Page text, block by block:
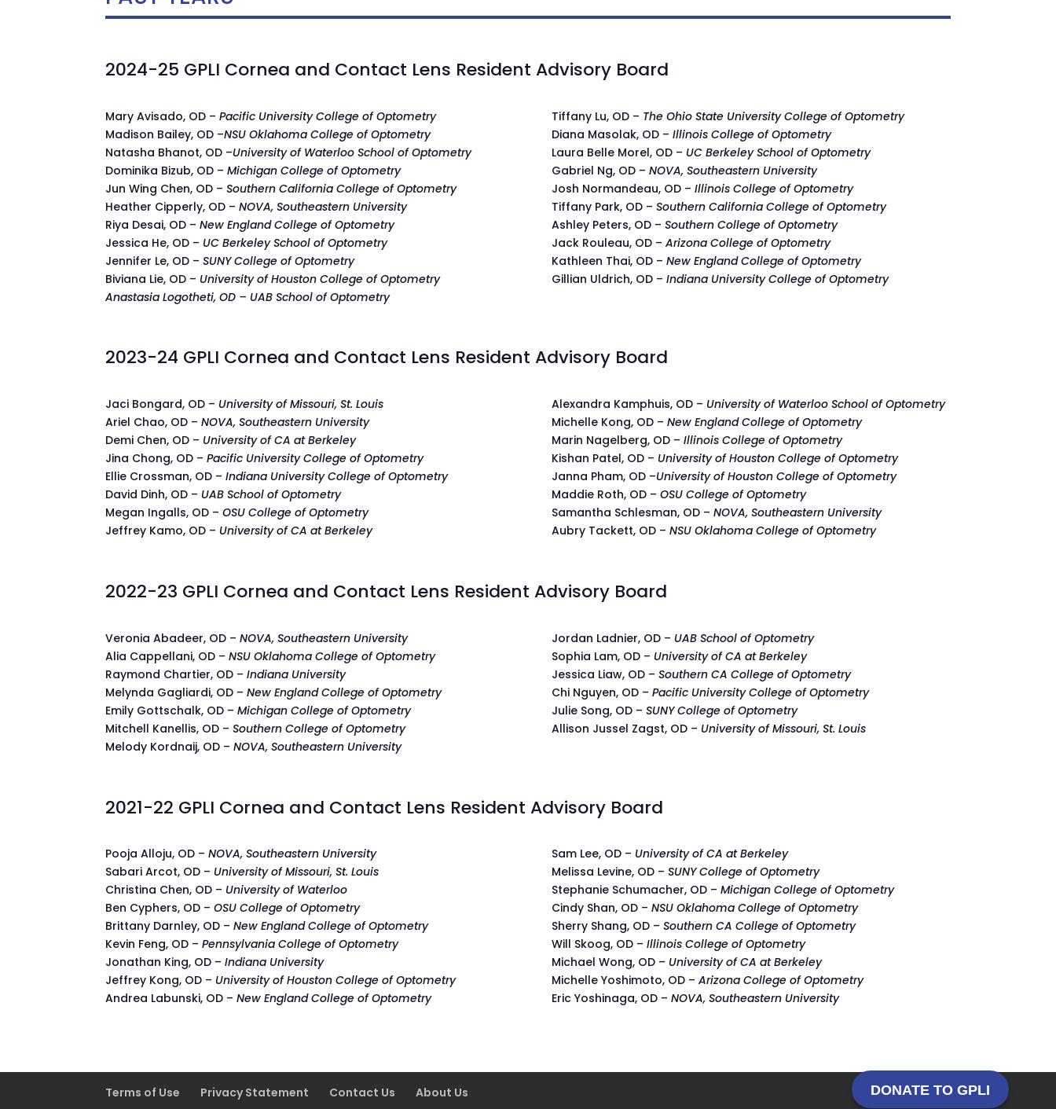
DONATE TO GPLI
2024-25 GPLI Cornea and Contact Lens Resident Advisory Board
Mary Avisado, OD –Pacific University College of Optometry
Madison Bailey, OD –NSU Oklahoma College of Optometry
Natasha Bhanot, OD –University of Waterloo School of Optometry
Dominika Bizub, OD –Michigan College of Optometry
Jun Wing Chen, OD – Southern California College of Optometry
Heather Cipperly, OD –NOVA, Southeastern University
Riya Desai, OD –New England College of Optometry
Jessica He, OD – UC Berkeley School of Optometry
Jennifer Le, OD – SUNY College of Optometry
Biviana Lie, OD – University of Houston College of Optometry
Anastasia Logotheti, OD – UAB School of Optometry
Tiffany Lu, OD – The Ohio State University College of Optometry
Diana Masolak, OD – Illinois College of Optometry
Laura Belle Morel, OD – UC Berkeley School of Optometry
Gabriel Ng, OD – NOVA, Southeastern University
Josh Normandeau, OD – Illinois College of Optometry
Tiffany Park, OD – Southern California College of Optometry
Ashley Peters, OD – Southern College of Optometry
Jack Rouleau, OD – Arizona College of Optometry
Kathleen Thai, OD – New England College of Optometry
Gillian Uldrich, OD – Indiana University College of Optometry
2023-24 GPLI Cornea and Contact Lens Resident Advisory Board
Jaci Bongard, OD – University of Missouri, St. Louis
Ariel Chao, OD –NOVA, Southeastern University
Demi Chen, OD – University of CA at Berkeley
Jina Chong, OD –Pacific University College of Optometry
Ellie Crossman, OD –Indiana University College of Optometry
David Dinh, OD – UAB School of Optometry
Megan Ingalls, OD –OSU College of Optometry
Jeffrey Kamo, OD – University of CA at Berkeley
Alexandra Kamphuis, OD – University of Waterloo School of Optometry
Michelle Kong, OD – New England College of Optometry
Marin Nagelberg, OD – Illinois College of Optometry
Kishan Patel, OD – University of Houston College of Optometry
Janna Pham, OD –University of Houston College of Optometry
Maddie Roth, OD – OSU College of Optometry
Samantha Schlesman, OD – NOVA, Southeastern University
Aubry Tackett, OD – NSU Oklahoma College of Optometry
2022-23 GPLI Cornea and Contact Lens Resident Advisory Board
Veronia Abadeer, OD –NOVA, Southeastern University
Alia Cappellani, OD –NSU Oklahoma College of Optometry
Raymond Chartier, OD –Indiana University
Melynda Gagliardi, OD –New England College of Optometry
Emily Gottschalk, OD –Michigan College of Optometry
Mitchell Kanellis, OD –Southern College of Optometry
Melody Kordnaij, OD –NOVA, Southeastern University
Jordan Ladnier, OD – UAB School of Optometry
Sophia Lam, OD – University of CA at Berkeley
Jessica Liaw, OD – Southern CA College of Optometry
Chi Nguyen, OD – Pacific University College of Optometry
Julie Song, OD – SUNY College of Optometry
Allison Jussel Zagst, OD – University of Missouri, St. Louis
2021-22 GPLI Cornea and Contact Lens Resident Advisory Board
Pooja Alloju, OD –NOVA, Southeastern University
Sabari Arcot, OD – University of Missouri, St. Louis
Christina Chen, OD – University of Waterloo
Ben Cyphers, OD –OSU College of Optometry
Brittany Darnley, OD –New England College of Optometry
Kevin Feng, OD –Pennsylvania College of Optometry
Jonathan King, OD –Indiana University
Jeffrey Kong, OD – University of Houston College of Optometry
Andrea Labunski, OD –New England College of Optometry
Sam Lee, OD – University of CA at Berkeley
Melissa Levine, OD – SUNY College of Optometry
Stephanie Schumacher, OD – Michigan College of Optometry
Cindy Shan, OD – NSU Oklahoma College of Optometry
Sherry Shang, OD – Southern CA College of Optometry
Will Skoog, OD – Illinois College of Optometry
Michael Wong, OD – University of CA at Berkeley
Michelle Yoshimoto, OD – Arizona College of Optometry
Eric Yoshinaga, OD – NOVA, Southeastern University
Terms of Use Privacy Statement Contact Us About Us